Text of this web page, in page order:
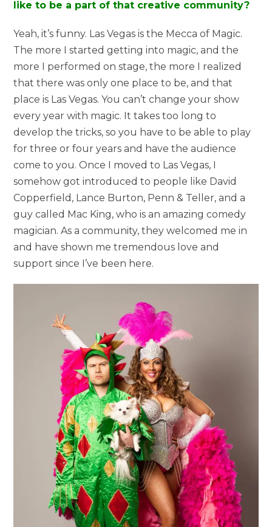
like to be a part of that creative community?
Yeah, it’s funny. Las Vegas is the Mecca of Magic.
The more I started getting into magic, and the
more I performed on stage, the more I realized
that there was only one place to be, and that
place is Las Vegas. You can’t change your show
every year with magic. It takes too long to
develop the tricks, so you have to be able to play
for three or four years and have the audience
come to you. Once I moved to Las Vegas, I
somehow got introduced to people like David
Copperfield, Lance Burton, Penn & Teller, and a
guy called Mac King, who is an amazing comedy
magician. As a community, they welcomed me in
and have shown me tremendous love and
support since I’ve been here.